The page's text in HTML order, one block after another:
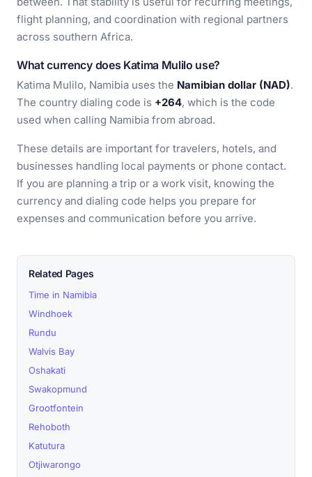
flight planning, and coordination with regional partners
across southern Africa.
What currency does Katima Mulilo use?
Katima Mulilo, Namibia uses the Namibian dollar (NAD).
The country dialing code is +264, which is the code
used when calling Namibia from abroad.
These details are important for travelers, hotels, and
businesses handling local payments or phone contact.
If you are planning a trip or a work visit, knowing the
currency and dialing code helps you prepare for
expenses and communication before you arrive.
Related Pages
Time in Namibia
Windhoek
Rundu
Walvis Bay
Oshakati
Swakopmund
Grootfontein
Rehoboth
Katutura
Otjiwarongo